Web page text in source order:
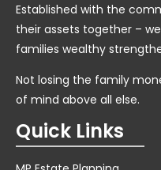
Established with the
their assets together –
families wealthy
Not losing the family
of mind above all else.
Quick Links